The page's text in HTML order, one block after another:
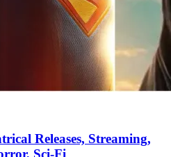
Releases, Streaming,
Sci-Fi